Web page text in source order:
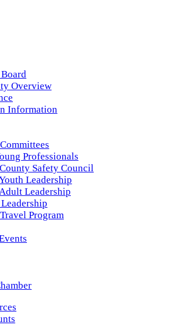
Overview
Information
Professionals
Safety Council
Leadership
Leadership
Leadership
Program